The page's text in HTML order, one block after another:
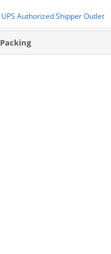
UPS Authorized Shipper Outlet
Packing